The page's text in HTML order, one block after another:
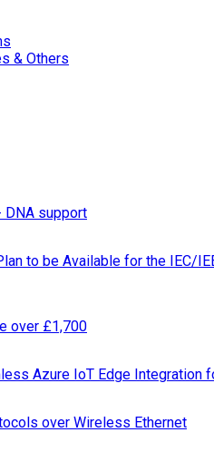
& Others
DNA support
to be Available for the IEC/
over £1,700
Azure IoT Edge Integration
over Wireless Ethernet